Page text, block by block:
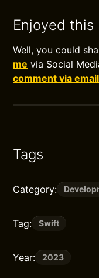
Enjoyed this
Well, you could
me via Social
comment via email
Tags
Category:
Tag: Swift
Year: 2023